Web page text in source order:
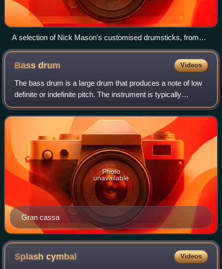
A selection of Nick Mason's customised drumsticks, from
various makers, displayed at the Pink Floyd: Their Mortal
Remains exhibition
Bassdrum Videos
The bass drum is a large drum that produces a note of low
definite or indefinite pitch. The instrument is typically
cylindrical, with the drum's diameter usually greater than its
depth, with a struck
Gran cassa
Photo
unavailable
Splashcymbal Videos